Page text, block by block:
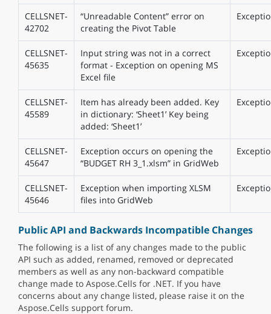
CELLSNET-
42702
“Unreadable Content” error on
creating the Pivot Table
CELLSNET-
45635
Input string was not in a correct
format - Exception on opening MS
Excel file
CELLSNET-
45589
Item has already been added. Key
in dictionary: ‘Sheet1’ Key being
added: ‘Sheet1’
CELLSNET-
45647
Exception occurs on opening the
“BUDGET RH 3_1.xlsm” in GridWeb
CELLSNET-
45646
Exception when importing XLSM
files into GridWeb
Public API and Backwards Incompatible Changes
The following is a list of any changes made to the public
API such as added, renamed, removed or deprecated
members as well as any non-backward compatible
change made to Aspose.Cells for .NET. If you have
concerns about any change listed, please raise it on the
Aspose.Cells support forum.